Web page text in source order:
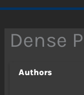
Dense
Authors